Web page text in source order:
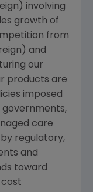
involving
growth of
from
and
our
products are
imposed
care
regulatory,
and
toward